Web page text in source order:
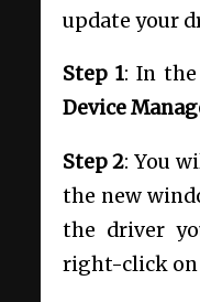
update your
Step 1: In
Device
Step 2: You
the new
the driver
right-click